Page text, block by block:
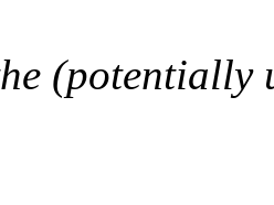
(potentially